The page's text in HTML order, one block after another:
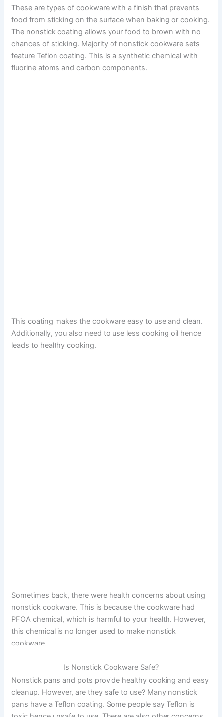
These are types of cookware with a finish that prevents
food from sticking on the surface when baking or cooking.
The nonstick coating allows your food to brown with no
chances of sticking. Majority of nonstick cookware sets
feature Teflon coating. This is a synthetic chemical with
fluorine atoms and carbon components.
This coating makes the cookware easy to use and clean.
Additionally, you also need to use less cooking oil hence
leads to healthy cooking.
Sometimes back, there were health concerns about using
nonstick cookware. This is because the cookware had
PFOA chemical, which is harmful to your health. However,
this chemical is no longer used to make nonstick
cookware.
Is Nonstick Cookware Safe?
Nonstick pans and pots provide healthy cooking and easy
cleanup. However, are they safe to use? Many nonstick
pans have a Teflon coating. Some people say Teflon is